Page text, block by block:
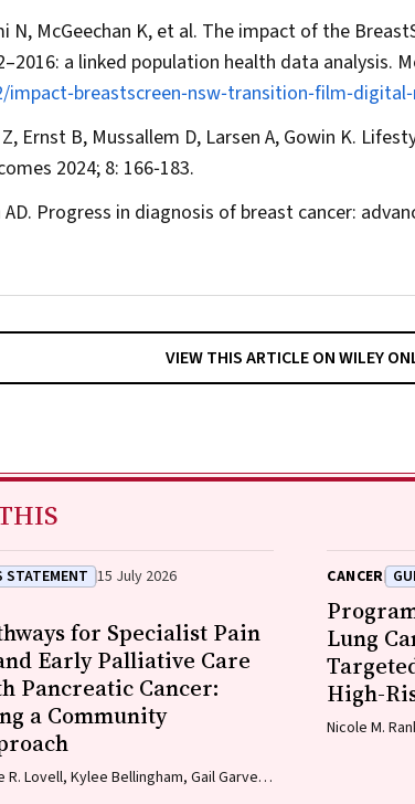
N, McGeechan K, et al. The impact of the
a linked population health data analysis.
Ernst B, Mussallem D, Larsen A, Gowin K.
2024; 8: 166‐183.
AD. Progress in diagnosis of breast cancer:
VIEW THIS ARTICLE ON WILEY
STATEMENT 15 July 2026
for Specialist Pain
Early Palliative Care
Pancreatic Cancer:
a Community
Lovell, Kylee Bellingham, Gail Garvey,
CANCER
Lung
High-
Nicole M.